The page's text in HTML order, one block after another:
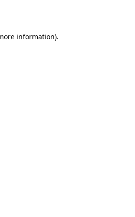
information).